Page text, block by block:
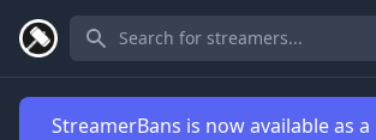
StreamerBans is now available as